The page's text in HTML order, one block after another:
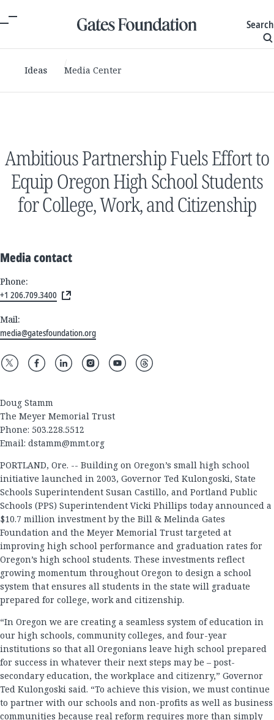
Search
Ideas Media Center
Ambitious Partnership Fuels Effort to
Equip Oregon High School Students
for College, Work, and Citizenship
Media contact
Phone:
+1 206.709.3400
Mail:
media@gatesfoundation.org
Doug Stamm
The Meyer Memorial Trust
Phone: 503.228.5512
Email: dstamm@mmt.org
PORTLAND, Ore. -- Building on Oregon’s small high school
initiative launched in 2003, Governor Ted Kulongoski, State
Schools Superintendent Susan Castillo, and Portland Public
Schools (PPS) Superintendent Vicki Phillips today announced a
$10.7 million investment by the Bill & Melinda Gates
Foundation and the Meyer Memorial Trust targeted at
improving high school performance and graduation rates for
Oregon’s high school students. These investments reflect
growing momentum throughout Oregon to design a school
system that ensures all students in the state will graduate
prepared for college, work and citizenship.
“In Oregon we are creating a seamless system of education in
our high schools, community colleges, and four-year
institutions so that all Oregonians leave high school prepared
for success in whatever their next steps may be – post-
secondary education, the workplace and citizenry,” Governor
Ted Kulongoski said. “To achieve this vision, we must continue
to partner with our schools and non-profits as well as business
communities because real reform requires more than simply